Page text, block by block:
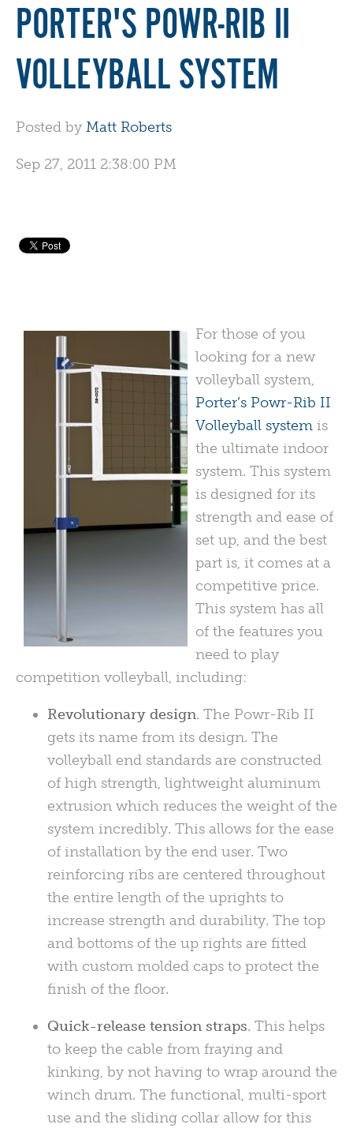
PORTER'S POWR-RIB II
VOLLEYBALL SYSTEM
Posted by Matt Roberts
Sep 27, 2011 2:38:00 PM
For those of you
looking for a new
volleyball system,
Porter’s Powr-Rib II
Volleyball system is
the ultimate indoor
system. This system
is designed for its
strength and ease of
set up, and the best
part is, it comes at a
competitive price.
This system has all
of the features you
need to play
competition volleyball, including:
Revolutionary design. The Powr-Rib II
gets its name from its design. The
volleyball end standards are constructed
of high strength, lightweight aluminum
extrusion which reduces the weight of the
system incredibly. This allows for the ease
of installation by the end user. Two
reinforcing ribs are centered throughout
the entire length of the uprights to
increase strength and durability. The top
and bottoms of the up rights are fitted
with custom molded caps to protect the
finish of the floor.
Quick-release tension straps. This helps
to keep the cable from fraying and
kinking, by not having to wrap around the
winch drum. The functional, multi-sport
use and the sliding collar allow for this